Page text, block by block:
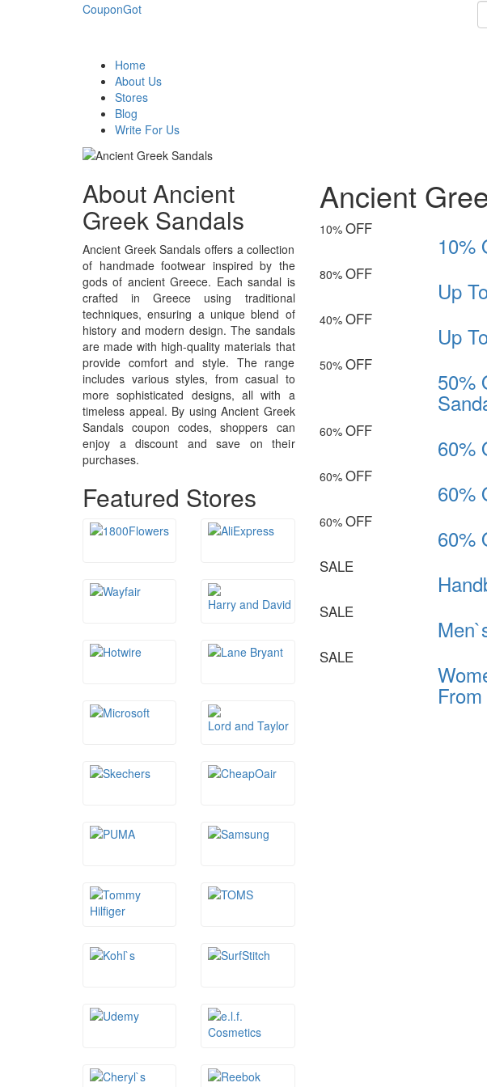
CouponGot
Home
About Us
Stores
Blog
Write For Us
Ancient
10% OFF
10%
80% OFF
Up
40% OFF
Up
50% OFF
50%
60% OFF
60%
60% OFF
60%
60% OFF
60%
SALE
SALE
SALE
About Ancient
Greek Sandals
Ancient Greek Sandals offers a collection
of handmade footwear inspired by the
gods of ancient Greece. Each sandal is
crafted in Greece using traditional
techniques, ensuring a unique blend of
history and modern design. The sandals
are made with high-quality materials that
provide comfort and style. The range
includes various styles, from casual to
more sophisticated designs, all with a
timeless appeal. By using Ancient Greek
Sandals coupon codes, shoppers can
enjoy a discount and save on their
purchases.
Featured Stores